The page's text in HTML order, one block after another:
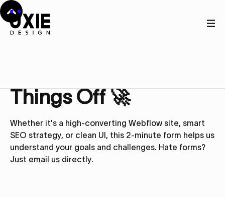
Things Off 🚀
Whether it's a high-converting Webflow site, smart
SEO strategy, or clean UI, this 2-minute form helps us
understand your goals and challenges. Hate forms?
Just email us directly.